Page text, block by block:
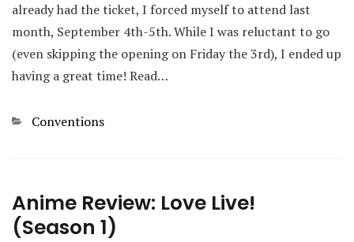
already had the ticket, I forced myself to attend last
month, September 4th-5th. While I was reluctant to go
(even skipping the opening on Friday the 3rd), I ended up
having a great time! Read…
Categories
Conventions
Anime Review: Love Live!
(Season 1)